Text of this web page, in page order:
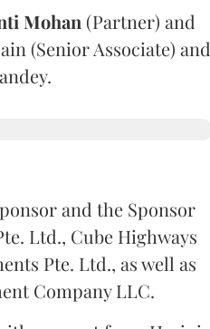
Mohan (Partner) and
(Senior Associate) and
and the Sponsor
Ltd., Cube Highways
Pte. Ltd., as well as
Company LLC.